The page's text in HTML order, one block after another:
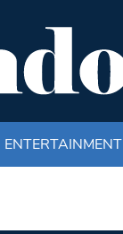
ENTERTAINMENT